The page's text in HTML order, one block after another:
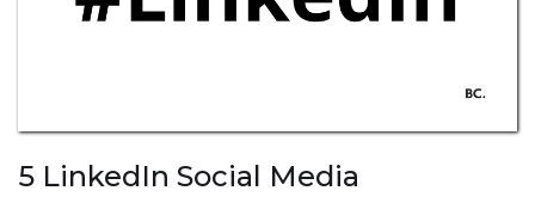
5 LinkedIn Social Media